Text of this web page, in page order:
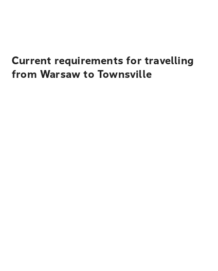
Current requirements for travelling
from Warsaw to Townsville